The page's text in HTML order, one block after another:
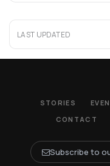
LAST UPDATED
STORIES
CONTACT
Subscribe to